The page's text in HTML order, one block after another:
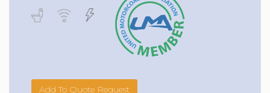
Add To Quote Request